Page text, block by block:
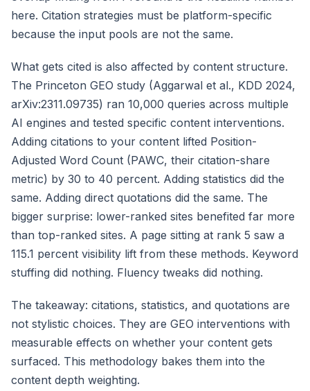
here. Citation strategies must be platform-specific
because the input pools are not the same.
What gets cited is also affected by content structure.
The Princeton GEO study (Aggarwal et al., KDD 2024,
arXiv:2311.09735) ran 10,000 queries across multiple
AI engines and tested specific content interventions.
Adding citations to your content lifted Position-
Adjusted Word Count (PAWC, their citation-share
metric) by 30 to 40 percent. Adding statistics did the
same. Adding direct quotations did the same. The
bigger surprise: lower-ranked sites benefited far more
than top-ranked sites. A page sitting at rank 5 saw a
115.1 percent visibility lift from these methods. Keyword
stuffing did nothing. Fluency tweaks did nothing.
The takeaway: citations, statistics, and quotations are
not stylistic choices. They are GEO interventions with
measurable effects on whether your content gets
surfaced. This methodology bakes them into the
content depth weighting.